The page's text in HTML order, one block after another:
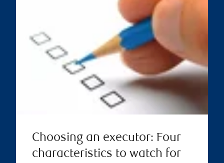
Choosing an executor: Four
characteristics to watch for